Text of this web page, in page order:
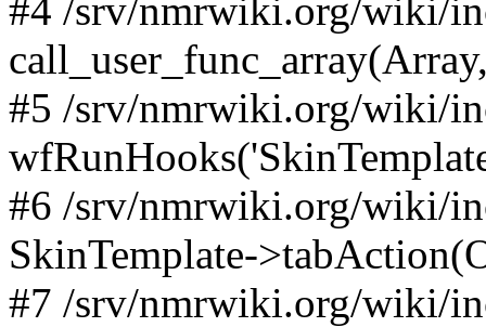
#4 /srv/nmrwiki.org/wiki/
#5 /srv/nmrwiki.org/wiki/
#6 /srv/nmrwiki.org/wiki/
SkinTemplate-
#7 /srv/nmrwiki.org/wiki/